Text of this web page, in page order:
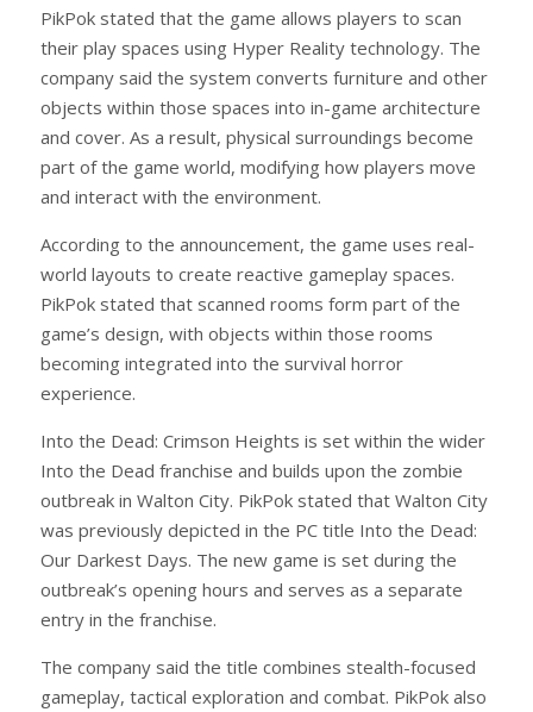
PikPok stated that the game allows players to scan
their play spaces using Hyper Reality technology. The
company said the system converts furniture and other
objects within those spaces into in-game architecture
and cover. As a result, physical surroundings become
part of the game world, modifying how players move
and interact with the environment.
According to the announcement, the game uses real-
world layouts to create reactive gameplay spaces.
PikPok stated that scanned rooms form part of the
game’s design, with objects within those rooms
becoming integrated into the survival horror
experience.
Into the Dead: Crimson Heights is set within the wider
Into the Dead franchise and builds upon the zombie
outbreak in Walton City. PikPok stated that Walton City
was previously depicted in the PC title Into the Dead:
Our Darkest Days. The new game is set during the
outbreak’s opening hours and serves as a separate
entry in the franchise.
The company said the title combines stealth-focused
gameplay, tactical exploration and combat. PikPok also